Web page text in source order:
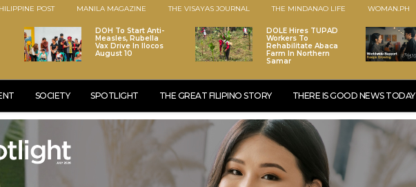
POST MANILA MAGAZINE THE VISAYAS JOURNAL THE MINDANAO LIFE WOMAN.PH
DOH To Start Anti-
Measles, Rubella
Vax Drive In Ilocos
August 10
DOLE Hires TUPAD
Workers To
Rehabilitate Abaca
Farm In Northern
Samar
SOCIETY SPOTLIGHT THE GREAT FILIPINO STORY THERE IS GOOD NEWS TODAY